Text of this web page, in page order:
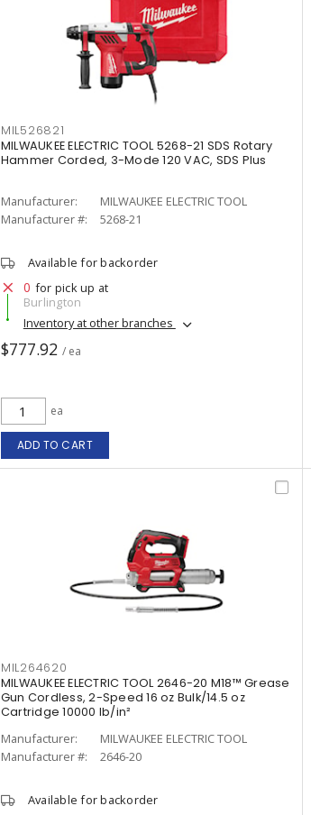
MIL526821
MILWAUKEE ELECTRIC TOOL 5268-21 SDS Rotary
Hammer Corded, 3-Mode 120 VAC, SDS Plus
Manufacturer:
MILWAUKEE ELECTRIC TOOL
Manufacturer #:
5268-21
Available for backorder
0 for pick up at
Burlington
Inventory at other branches
$777.92 / ea
ea
ADD TO CART
MIL264620
MILWAUKEE ELECTRIC TOOL 2646-20 M18™ Grease
Gun Cordless, 2-Speed 16 oz Bulk/14.5 oz
Cartridge 10000 lb/in²
Manufacturer:
MILWAUKEE ELECTRIC TOOL
Manufacturer #:
2646-20
Available for backorder